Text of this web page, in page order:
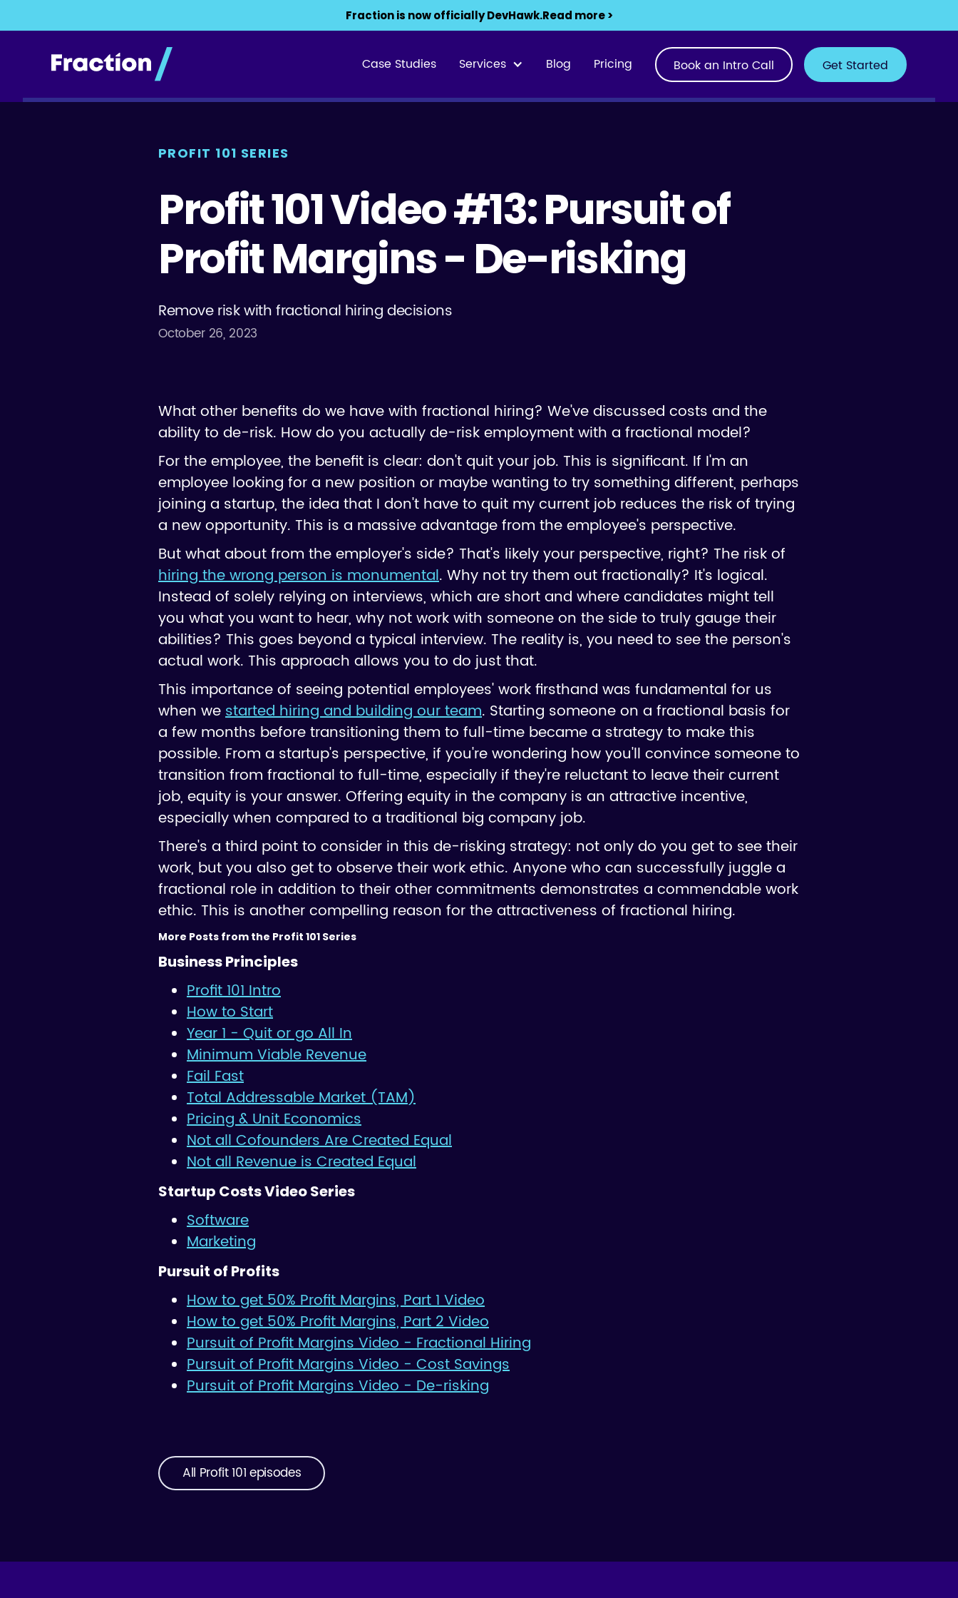
Fraction is now officially DevHawk.Read more >
Case Studies Services Blog Pricing Book an Intro Call Get Started
PROFIT 101 SERIES
Profit 101 Video #13: Pursuit of
Profit Margins - De-risking
Remove risk with fractional hiring decisions
October 26, 2023
What other benefits do we have with fractional hiring? We've discussed costs and the
ability to de-risk. How do you actually de-risk employment with a fractional model?
For the employee, the benefit is clear: don't quit your job. This is significant. If I'm an
employee looking for a new position or maybe wanting to try something different, perhaps
joining a startup, the idea that I don't have to quit my current job reduces the risk of trying
a new opportunity. This is a massive advantage from the employee's perspective.
But what about from the employer's side? That's likely your perspective, right? The risk of
hiring the wrong person is monumental. Why not try them out fractionally? It's logical.
Instead of solely relying on interviews, which are short and where candidates might tell
you what you want to hear, why not work with someone on the side to truly gauge their
abilities? This goes beyond a typical interview. The reality is, you need to see the person's
actual work. This approach allows you to do just that.
This importance of seeing potential employees' work firsthand was fundamental for us
when westarted hiring and building our team. Starting someone on a fractional basis for
a few months before transitioning them to full-time became a strategy to make this
possible. From a startup's perspective, if you're wondering how you'll convince someone to
transition from fractional to full-time, especially if they're reluctant to leave their current
job, equity is your answer. Offering equity in the company is an attractive incentive,
especially when compared to a traditional big company job.
There's a third point to consider in this de-risking strategy: not only do you get to see their
work, but you also get to observe their work ethic. Anyone who can successfully juggle a
fractional role in addition to their other commitments demonstrates a commendable work
ethic. This is another compelling reason for the attractiveness of fractional hiring.
More Posts from the Profit 101 Series
Business Principles
Profit 101 Intro
How to Start
Year 1 - Quit or go All In
Minimum Viable Revenue
Fail Fast
Total Addressable Market (TAM)
Pricing & Unit Economics
Not all Cofounders Are Created Equal
Not all Revenue is Created Equal
Startup Costs Video Series
Software
Marketing
Pursuit of Profits
How to get 50% Profit Margins, Part 1 Video
How to get 50% Profit Margins, Part 2 Video
Pursuit of Profit Margins Video - Fractional Hiring
Pursuit of Profit Margins Video - Cost Savings
Pursuit of Profit Margins Video - De-risking
All Profit 101 episodes